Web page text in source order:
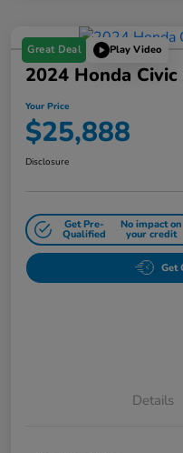
Great Deal Play Video
2024 Honda
Your Price
$25,888
Disclosure
Get Pre-
Qualified
No impact on
your credit
Get
Details